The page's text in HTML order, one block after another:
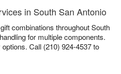
in South San Antonio
combinations throughout South
for multiple components.
Call (210) 924-4537 to